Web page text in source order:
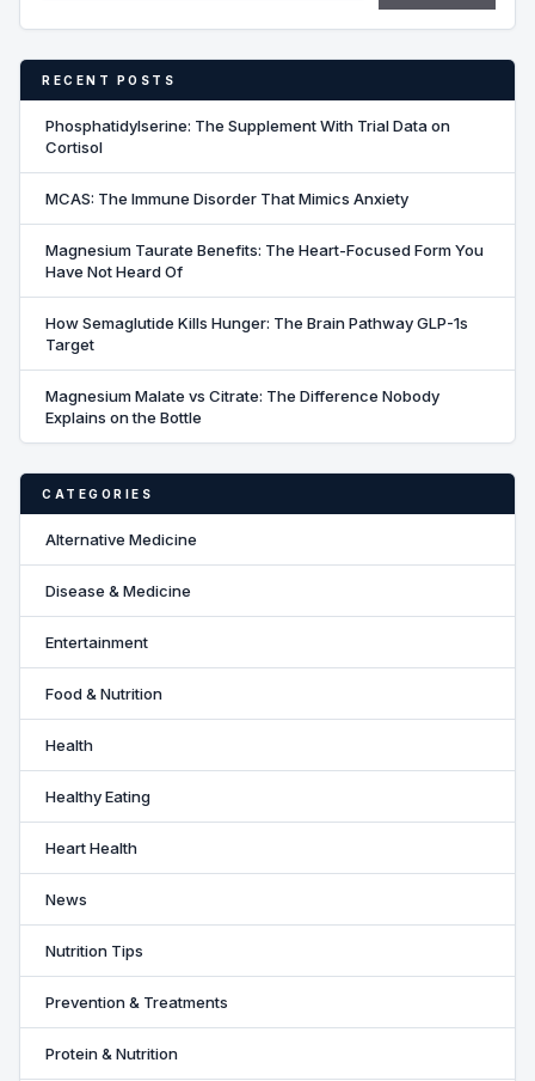
RECENT POSTS
Phosphatidylserine: The Supplement With Trial Data on
Cortisol
MCAS: The Immune Disorder That Mimics Anxiety
Magnesium Taurate Benefits: The Heart-Focused Form You
Have Not Heard Of
How Semaglutide Kills Hunger: The Brain Pathway GLP-1s
Target
Magnesium Malate vs Citrate: The Difference Nobody
Explains on the Bottle
CATEGORIES
Alternative Medicine
Disease & Medicine
Entertainment
Food & Nutrition
Health
Healthy Eating
Heart Health
News
Nutrition Tips
Prevention & Treatments
Protein & Nutrition